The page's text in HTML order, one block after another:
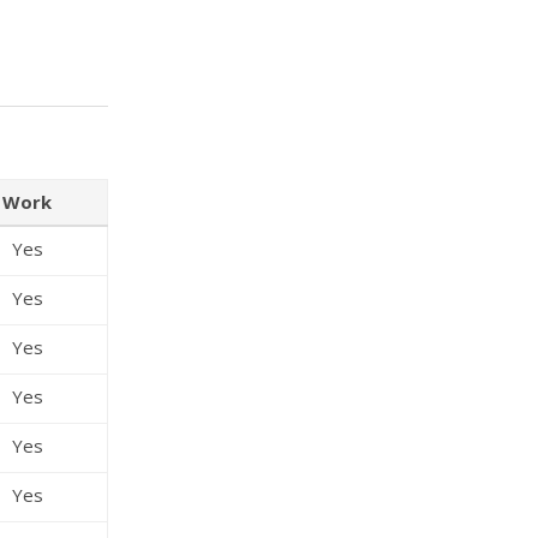
Work
Yes
Yes
Yes
Yes
Yes
Yes